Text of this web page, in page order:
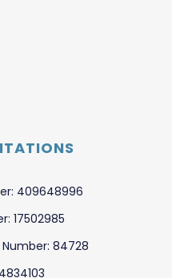
409648996
17502985
84728